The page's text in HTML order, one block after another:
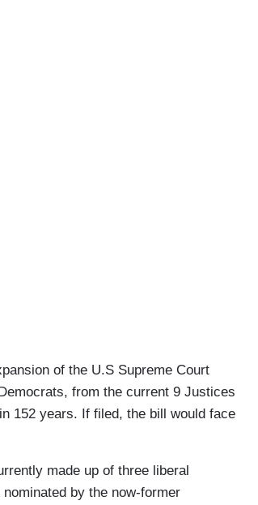
of the U.S Supreme Court
from the current 9 Justices
152 years. If filed, the bill would face
made up of three liberal
by the now-former